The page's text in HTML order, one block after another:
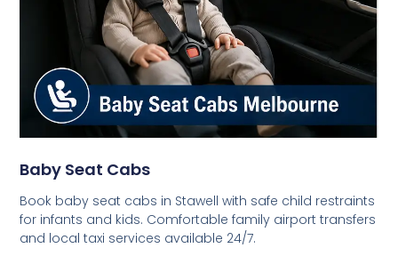
Baby Seat Cabs
Book baby seat cabs in Stawell with safe child restraints
for infants and kids. Comfortable family airport transfers
and local taxi services available 24/7.